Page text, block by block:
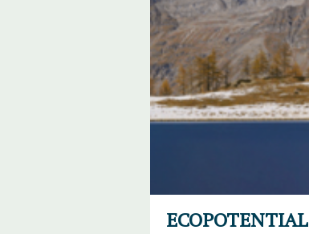
ECOPOTENTIAL